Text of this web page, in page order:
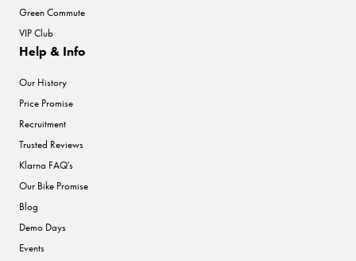
Green Commute
VIP Club
Help & Info
Our History
Price Promise
Recruitment
Trusted Reviews
Klarna FAQ's
Our Bike Promise
Blog
Demo Days
Events